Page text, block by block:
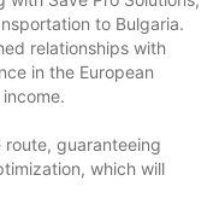
to Bulgaria.
relationships with
in the European
guaranteeing
which will